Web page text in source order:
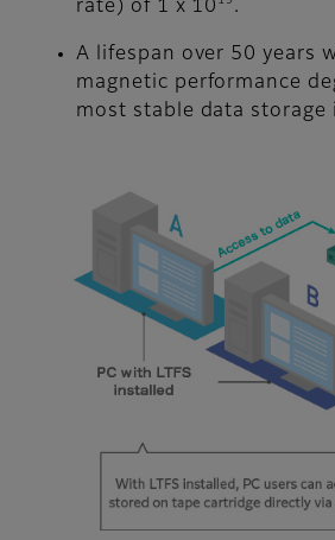
rate) of 1 x 10
.
A lifespan over 50 years
magnetic performance
most stable data storage